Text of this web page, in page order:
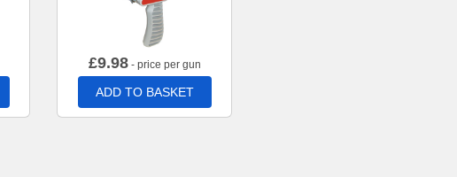
£9.98- price per gun
ADD TO BASKET